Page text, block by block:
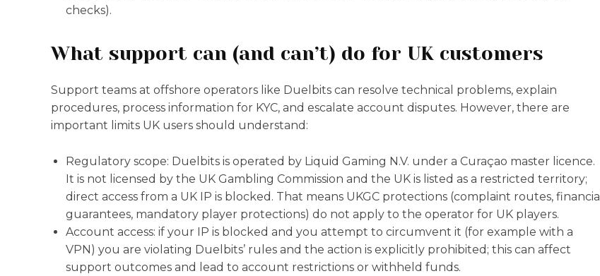
checks).
What support can (and can’t) do for UK customers
Support teams at offshore operators like Duelbits can resolve technical problems, explain
procedures, process information for KYC, and escalate account disputes. However, there are
important limits UK users should understand:
Regulatory scope: Duelbits is operated by Liquid Gaming N.V. under a Curaçao master licence.
It is not licensed by the UK Gambling Commission and the UK is listed as a restricted territory;
direct access from a UK IP is blocked. That means UKGC protections (complaint routes, financial
guarantees, mandatory player protections) do not apply to the operator for UK players.
Account access: if your IP is blocked and you attempt to circumvent it (for example with a
VPN) you are violating Duelbits’ rules and the action is explicitly prohibited; this can affect
support outcomes and lead to account restrictions or withheld funds.